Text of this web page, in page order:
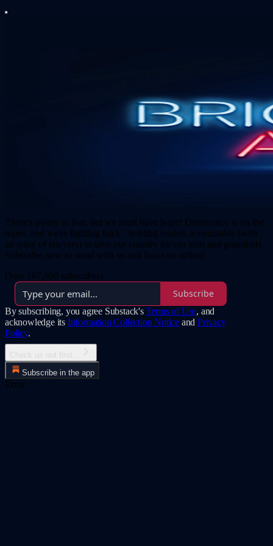
There's plenty to fear, but we must have hope! Democracy is on the
ropes, and we're fighting back - holding leaders accountable (with
an army of lawyers) to save our country for our kids and grandkids.
Subscribe now to stand with us and focus on action!
Over 167,000 subscribers
Subscribe
By subscribing, you agree Substack's Terms of Use, and
acknowledge its Information Collection Notice and Privacy
Policy.
Subscribe in the app
Error